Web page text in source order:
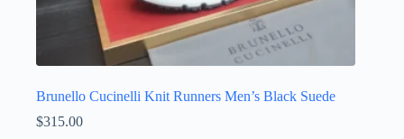
Brunello Cucinelli Knit Runners Men’s Black Suede
$315.00